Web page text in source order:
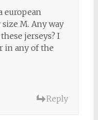
european
M. Any way
jerseys? I
in any of the
Reply